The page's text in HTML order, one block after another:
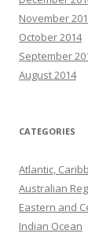
November
October 2014
September
August 2014
CATEGORIES
Atlantic,
Australian
Eastern and
Indian Ocean